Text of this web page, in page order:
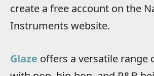
create a free account on the
Instruments website.
Glaze offers a versatile range